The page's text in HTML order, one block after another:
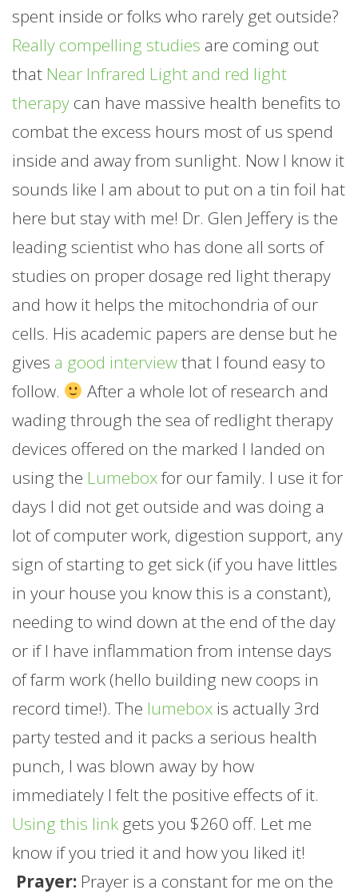
spent inside or folks who rarely get outside?
Really compelling studies are coming out
that Near Infrared Light and red light
therapy can have massive health benefits to
combat the excess hours most of us spend
inside and away from sunlight. Now I know it
sounds like I am about to put on a tin foil hat
here but stay with me! Dr. Glen Jeffery is the
leading scientist who has done all sorts of
studies on proper dosage red light therapy
and how it helps the mitochondria of our
cells. His academic papers are dense but he
gives a good interviewthat I found easy to
follow.
After a whole lot of research and
wading through the sea of redlight therapy
devices offered on the marked I landed on
using the Lumeboxfor our family. I use it for
days I did not get outside and was doing a
lot of computer work, digestion support, any
sign of starting to get sick (if you have littles
in your house you know this is a constant),
needing to wind down at the end of the day
or if I have inflammation from intense days
offarm work (hello building new coops in
record time!). The lumebox is actually 3rd
party tested and it packs a serious health
punch, I was blown away by how
immediately I felt the positive effects of it.
Using this link gets you $260 off. Let me
know if you tried it and how you liked it!
Prayer: Prayer is a constant for me on the